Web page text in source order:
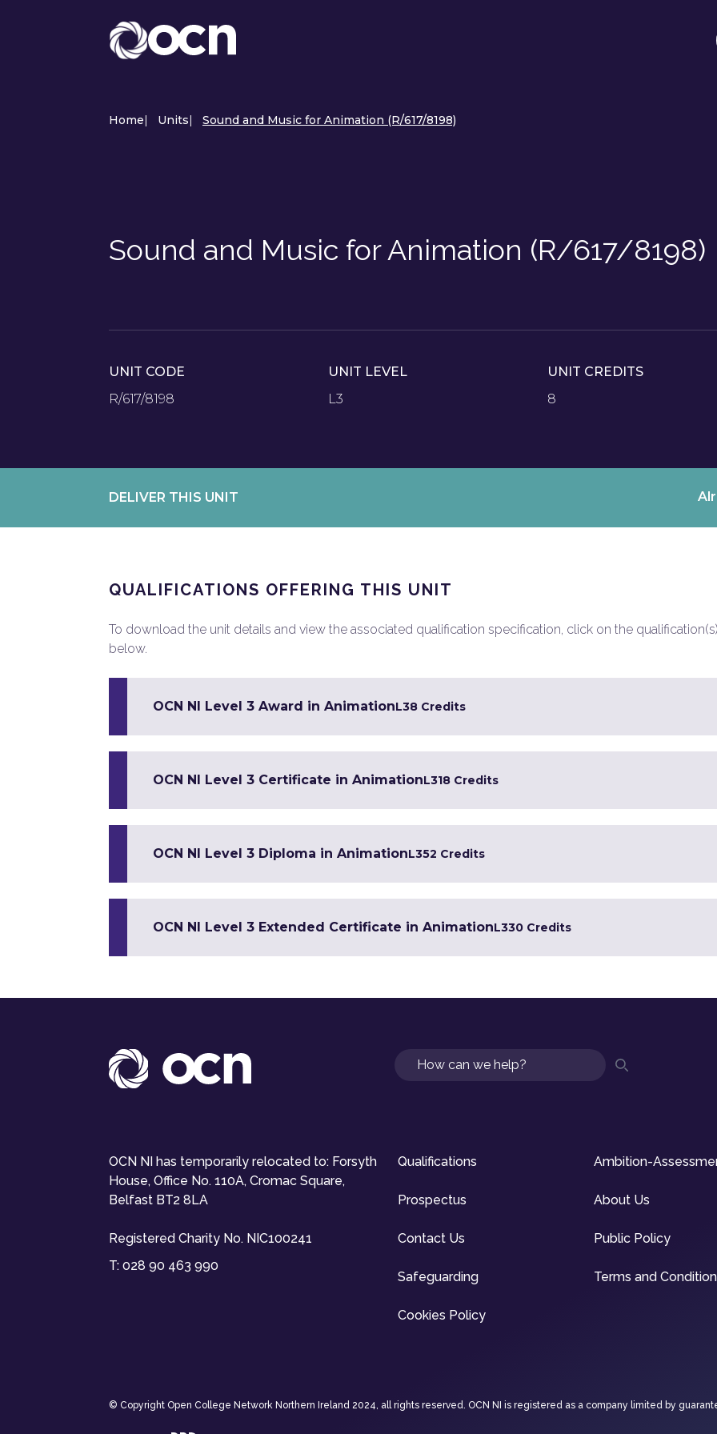
Home| Units| Sound and Music for Animation (R/617/8198)
Sound and Music for Animation (R/617/8198)
UNIT CODE
R/617/8198
UNIT LEVEL
L3
UNIT CREDITS
8
DELIVER THIS UNIT
QUALIFICATIONS OFFERING THIS UNIT
To download the unit details and view the associated qualification specification, click on the qualification(s)
below.
OCN NI Level 3 Award in AnimationL38 Credits
OCN NI Level 3 Certificate in AnimationL318 Credits
OCN NI Level 3 Diploma in AnimationL352 Credits
OCN NI Level 3 Extended Certificate in AnimationL330 Credits
Search
OCN NI has temporarily relocated to: Forsyth
House, Office No. 110A, Cromac Square,
Belfast BT2 8LA
Registered Charity No. NIC100241
T: 028 90 463 990
Qualifications Ambition-
Prospectus About Us
Contact Us Public Policy
Safeguarding Terms and
Cookies Policy
© Copyright Open College Network Northern Ireland 2024, all rights reserved. OCN NI is registered as a company limited by